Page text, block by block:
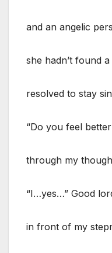
and an angelic
she hadn’t found
resolved to stay
“Do you feel
through my
“I…yes…” Good
in front of my